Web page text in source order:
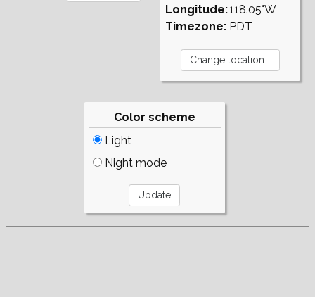
Longitude:
Timezone:
118.05°W
PDT
Color scheme
Light
Night mode